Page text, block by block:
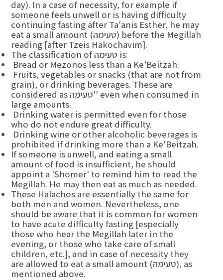
day). In a case of necessity, for example if
someone feels unwell or is having difficulty
continuing fasting after Ta'anis Esther, he may
eat a small amount (טעימה) before the Megillah
reading [after Tzeis Hakochavim].
The classification of טעימה is:
Bread or Mezonos less than a Ke'Beitzah.
Fruits, vegetables or snacks (that are not from
grain), or drinking beverages. These are
considered as טעימה'' even when consumed in
large amounts.
Drinking water is permitted even for those
who do not endure great difficulty.
Drinking wine or other alcoholic beverages is
prohibited if drinking more than a Ke'Beitzah.
If someone is unwell, and eating a small
amount of food is insufficient, he should
appoint a 'Shomer' to remind him to read the
Megillah. He may then eat as much as needed.
These Halachos are essentially the same for
both men and women. Nevertheless, one
should be aware that it is common for women
to have acute difficulty fasting [especially
those who hear the Megillah later in the
evening, or those who take care of small
children, etc.], and in case of necessity they
are allowed to eat a small amount (טעימה), as
mentioned above.